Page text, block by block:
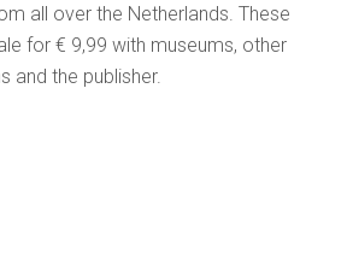
all over the Netherlands. These
for € 9,99 with museums, other
and the publisher.